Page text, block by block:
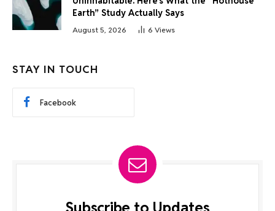
Earth” Study Actually Says
August 5, 2026 6 Views
STAY IN TOUCH
Facebook